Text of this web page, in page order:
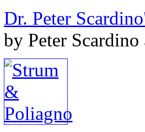
Dr. Peter
by Peter